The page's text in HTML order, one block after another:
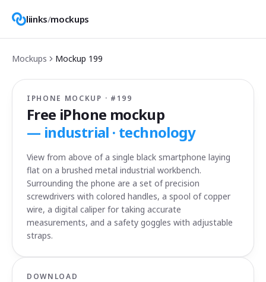
liinks/mockups
Mockups Mockup 199
IPHONE MOCKUP · # 199
Free iPhone mockup
— industrial · technology
View from above of a single black smartphone laying
flat on a brushed metal industrial workbench.
Surrounding the phone are a set of precision
screwdrivers with colored handles, a spool of copper
wire, a digital caliper for taking accurate
measurements, and a safety goggles with adjustable
straps.
DOWNLOAD